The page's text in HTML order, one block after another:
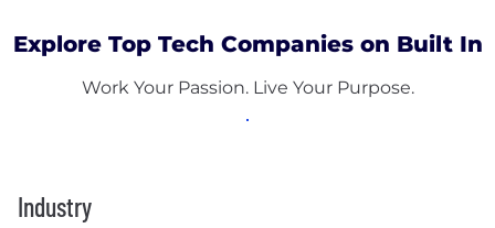
Explore Top Tech Companies on Built In
Work Your Passion. Live Your Purpose.
Industry